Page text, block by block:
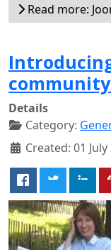
Read more:
Details
Category:
Created: 01 July